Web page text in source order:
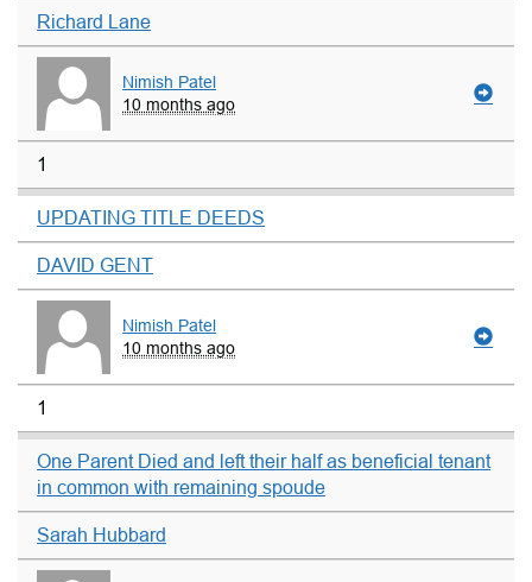
Richard Lane
Nimish Patel
10 months ago
1
UPDATING TITLE DEEDS
DAVID GENT
Nimish Patel
10 months ago
1
One Parent Died and left their half as beneficial tenant
in common with remaining spoude
Sarah Hubbard